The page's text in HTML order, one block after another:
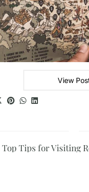
View
Top Tips for Visiting